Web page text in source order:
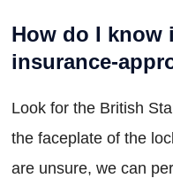
How do I know
insurance-
Look for the British
the faceplate of the
are unsure, we can